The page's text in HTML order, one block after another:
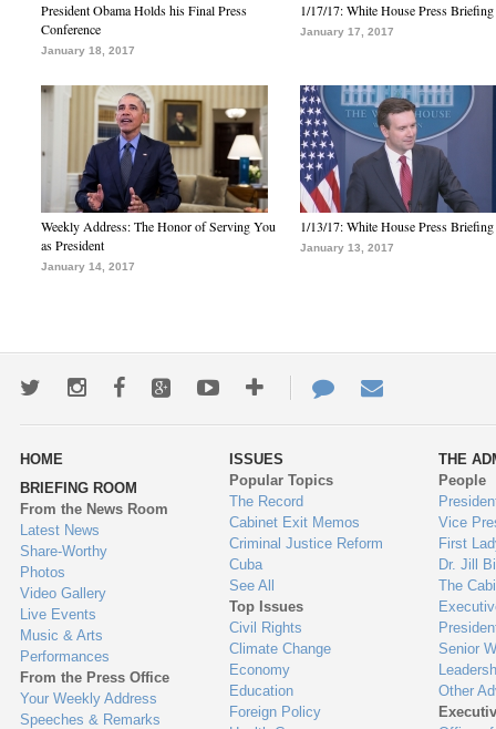
President Obama Holds his Final Press
Conference
January 18, 2017
1/17/17: White House Press Briefing
January 17, 2017
Weekly Address: The Honor of Serving You
as President
January 14, 2017
1/13/17: White House Press Briefing
January 13, 2017